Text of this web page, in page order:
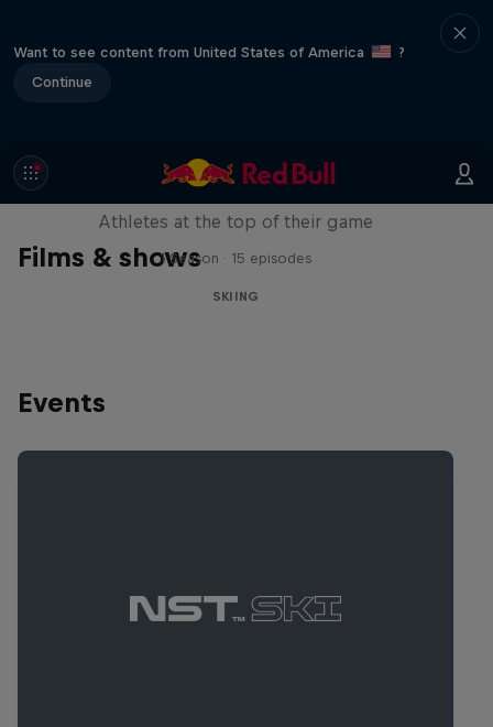
Want to see content from United States of America
?
Continue
Films & shows
Winter Heroes
Athletes at the top of their game
1 Season · 15 episodes
SKIING
Events